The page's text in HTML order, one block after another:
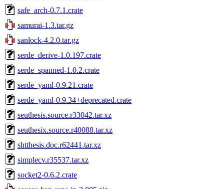
safe_arch-0.7.1.crate
samurai-1.3.tar.gz
sanlock-4.2.0.tar.gz
serde_derive-1.0.197.crate
serde_spanned-1.0.2.crate
serde_yaml-0.9.21.crate
serde_yaml-0.9.34+deprecated.crate
seuthesis.source.r33042.tar.xz
seuthesix.source.r40088.tar.xz
shtthesis.doc.r62441.tar.xz
simplecv.r35537.tar.xz
socket2-0.6.2.crate